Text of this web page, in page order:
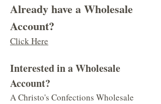
Already have a Wholesale
Account?
Click Here
​Interested in a Wholesale
Account?
A Christo's Confections Wholesale